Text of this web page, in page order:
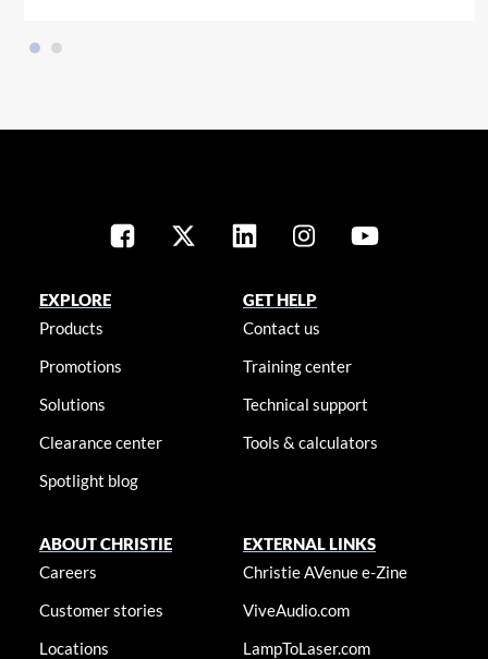
EXPLORE
Products
Promotions
Solutions
Clearance center
Spotlight blog
GET HELP
Contact us
Training center
Technical support
Tools & calculators
ABOUT CHRISTIE
Careers
Customer stories
Locations
EXTERNAL LINKS
Christie AVenue e-Zine
ViveAudio.com
LampToLaser.com